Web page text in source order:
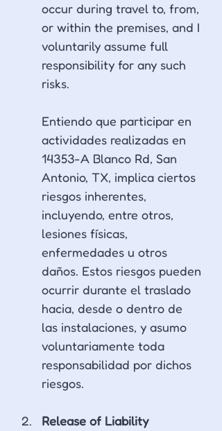
occur during travel to, from,
or within the premises, and I
voluntarily assume full
responsibility for any such
risks.
Entiendo que participar en
actividades realizadas en
14353-A Blanco Rd, San
Antonio, TX, implica ciertos
riesgos inherentes,
incluyendo, entre otros,
lesiones físicas,
enfermedades u otros
daños. Estos riesgos pueden
ocurrir durante el traslado
hacia, desde o dentro de
las instalaciones, y asumo
voluntariamente toda
responsabilidad por dichos
riesgos.
Release of Liability